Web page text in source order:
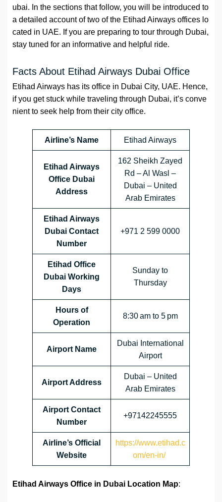
ubai. In the sections that follow, you will be introduced to
a detailed account of two of the Etihad Airways offices lo
cated in UAE. If you are preparing to tour through Dubai,
stay tuned for an informative and helpful ride.
Facts About Etihad Airways Dubai Office
Etihad Airways has its office in Dubai City, UAE. Hence,
if you get stuck while traveling through Dubai, it’s conve
nient to seek help from their city office.
Airline’s Name Etihad Airways
Etihad Airways
Office Dubai
Address
162 Sheikh Zayed
Rd – Al Wasl –
Dubai – United
Arab Emirates
Etihad Airways
Dubai Contact
Number
+971 2 599 0000
Etihad Office
Dubai Working
Days
Sunday to
Thursday
Hours of
Operation
8:30 am to 5 pm
Airport Name
Dubai International
Airport
Airport Address
Dubai – United
Arab Emirates
Airport Contact
Number
+97142245555
Airline’s Official
Website
https://www.etihad.c
om/en-in/
Etihad Airways Office in Dubai Location Map: